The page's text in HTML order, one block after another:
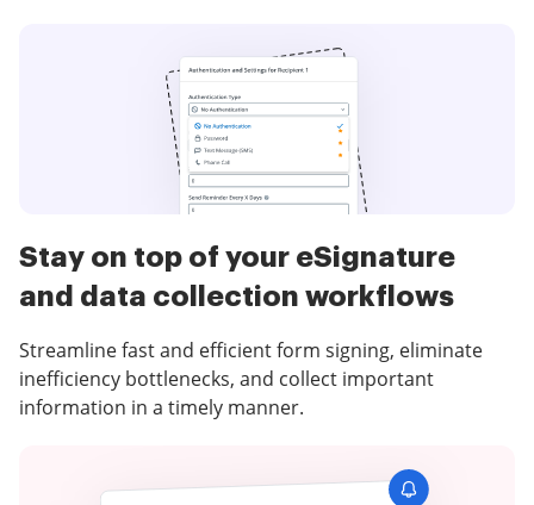
Stay on top of your eSignature
and data collection workflows
Streamline fast and efficient form signing, eliminate
inefficiency bottlenecks, and collect important
information in a timely manner.